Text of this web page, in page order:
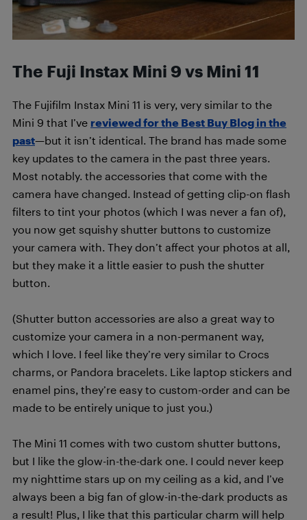
The Fuji Instax Mini 9 vs Mini 11
The Fujifilm Instax Mini 11 is very, very similar to the
Mini 9 that I’ve reviewed for the Best Buy Blog in the
past—but it isn’t identical. The brand has made some
key updates to the camera in the past three years.
Most notably. the accessories that come with the
camera have changed. Instead of getting clip-on flash
filters to tint your photos (which I was never a fan of),
you now get squishy shutter buttons to customize
your camera with. They don’t affect your photos at all,
but they make it a little easier to push the shutter
button.
(Shutter button accessories are also a great way to
customize your camera in a non-permanent way,
which I love. I feel like they’re very similar to Crocs
charms, or Pandora bracelets. Like laptop stickers and
enamel pins, they’re easy to custom-order and can be
made to be entirely unique to just you.)
The Mini 11 comes with two custom shutter buttons,
but I like the glow-in-the-dark one. I could never keep
my nighttime stars up on my ceiling as a kid, and I’ve
always been a big fan of glow-in-the-dark products as
a result! Plus, I like that this particular charm will help